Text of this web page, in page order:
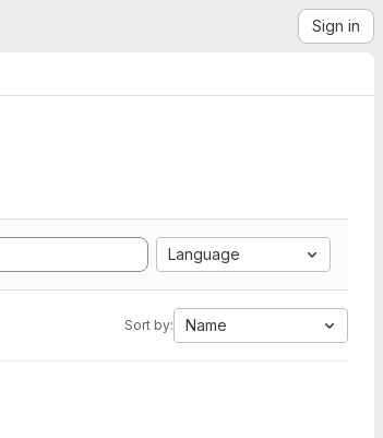
Sign in
Language
Sort by: Name